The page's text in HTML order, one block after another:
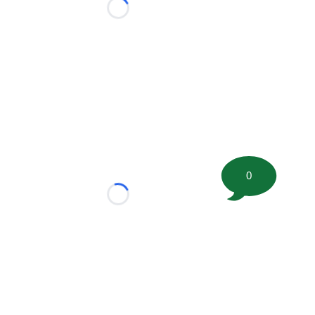
Loading...
Loading...
0